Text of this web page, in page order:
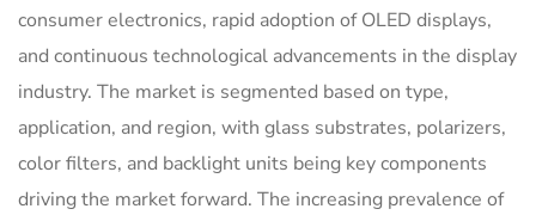
consumer electronics, rapid adoption of OLED displays,
and continuous technological advancements in the display
industry. The market is segmented based on type,
application, and region, with glass substrates, polarizers,
color filters, and backlight units being key components
driving the market forward. The increasing prevalence of